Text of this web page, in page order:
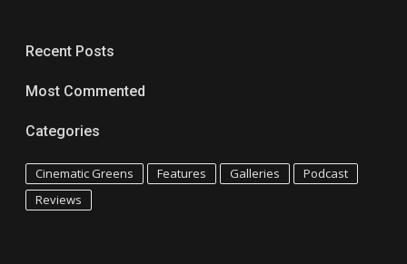
Recent Posts
Most Commented
Categories
Cinematic Greens Features Galleries
Podcast
Reviews